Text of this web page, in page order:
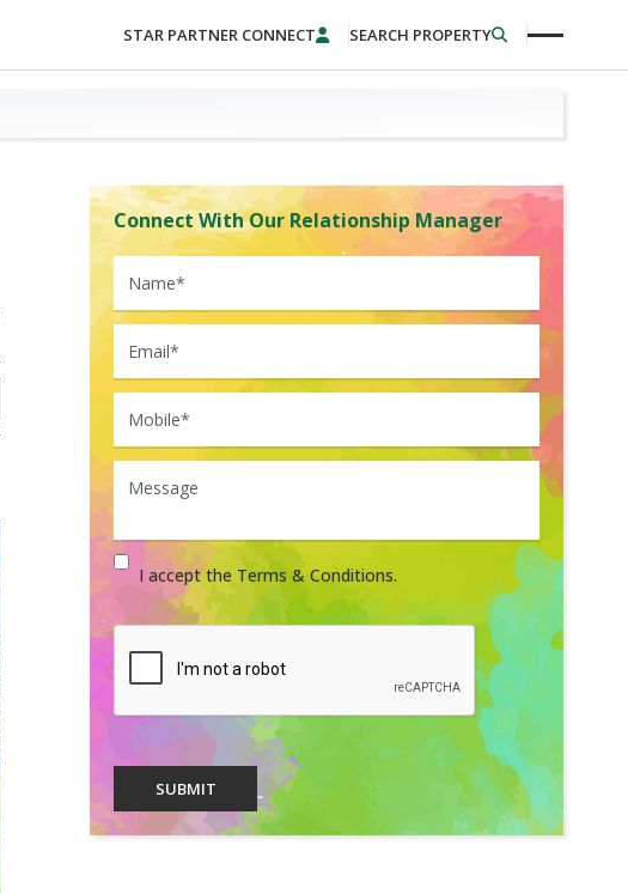
STAR PARTNER CONNECT SEARCH PROPERTY
Connect With Our Relationship Manager
I accept the Terms & Conditions.
SUBMIT